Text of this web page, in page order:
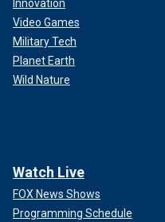
Innovation
Video Games
Military Tech
Planet Earth
Wild Nature
Watch Live
FOX News Shows
Programming Schedule